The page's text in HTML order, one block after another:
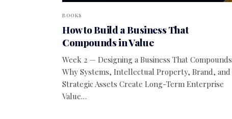
BOOKS
How to Build a Business That
Compounds in Value
Week 2 — Designing a Business That Compounds
Why Systems, Intellectual Property, Brand, and
Strategic Assets Create Long-Term Enterprise
Value…